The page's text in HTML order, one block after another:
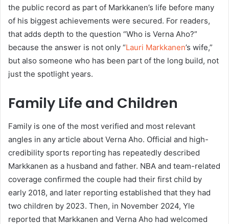
the public record as part of Markkanen’s life before many
of his biggest achievements were secured. For readers,
that adds depth to the question “Who is Verna Aho?”
because the answer is not only “Lauri Markkanen’s wife,”
but also someone who has been part of the long build, not
just the spotlight years.
Family Life and Children
Family is one of the most verified and most relevant
angles in any article about Verna Aho. Official and high-
credibility sports reporting has repeatedly described
Markkanen as a husband and father. NBA and team-related
coverage confirmed the couple had their first child by
early 2018, and later reporting established that they had
two children by 2023. Then, in November 2024, Yle
reported that Markkanen and Verna Aho had welcomed